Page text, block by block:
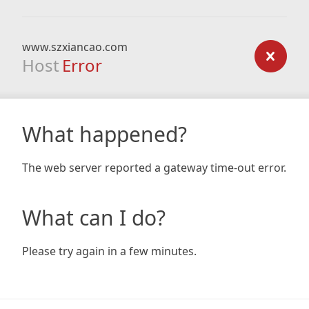
www.szxiancao.com
Host Error
What happened?
The web server reported a gateway time-out error.
What can I do?
Please try again in a few minutes.